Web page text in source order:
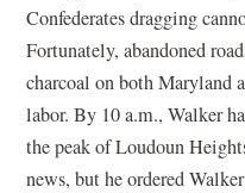
Confederates dragging
Fortunately, abandoned
charcoal on both Maryland
labor. By 10 a.m., Walker
the peak of Loudoun
news, but he ordered